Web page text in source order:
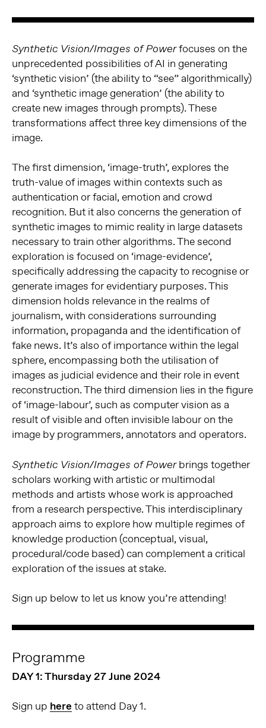
Synthetic Vision/Images of Powerfocuses on the
unprecedented possibilities of AI in generating
‘synthetic vision’ (the ability to “see” algorithmically)
and ‘synthetic image generation’ (the ability to
create new images through prompts). These
transformations affect three key dimensions of the
image.
The first dimension, ‘image-truth’, explores the
truth-value of images within contexts such as
authentication or facial, emotion and crowd
recognition. But it also concerns the generation of
synthetic images to mimic reality in large datasets
necessary to train other algorithms. The second
exploration is focused on ‘image-evidence’,
specifically addressing the capacity to recognise or
generate images for evidentiary purposes. This
dimension holds relevance in the realms of
journalism, with considerations surrounding
information, propaganda and the identification of
fake news. It’s also of importance within the legal
sphere, encompassing both the utilisation of
images as judicial evidence and their role in event
reconstruction. The third dimension lies in the figure
of ‘image-labour’, such as computer vision as a
result of visible and often invisible labour on the
image by programmers, annotators and operators.
Synthetic Vision/Images of Powerbrings together
scholars working with artistic or multimodal
methods and artists whose work is approached
from a research perspective. This interdisciplinary
approach aims to explore how multiple regimes of
knowledge production (conceptual, visual,
procedural/code based) can complement a critical
exploration of the issues at stake.
Sign up below to let us know you’re attending!
Programme
DAY 1: Thursday 27 June 2024
Sign up here to attend Day 1.